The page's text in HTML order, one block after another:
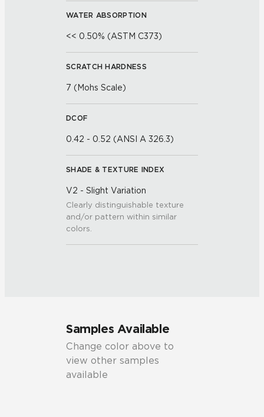
WATER ABSORPTION
<< 0.50% (ASTM C373)
SCRATCH HARDNESS
7 (Mohs Scale)
DCOF
0.42 - 0.52 (ANSI A 326.3)
SHADE & TEXTURE INDEX
V2 - Slight Variation
Clearly distinguishable texture
and/or pattern within similar
colors.
Samples Available
Change color above to
view other samples
available